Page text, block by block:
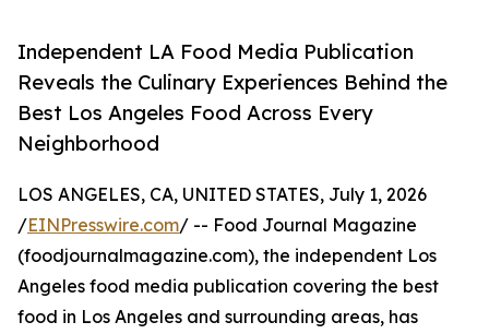
Independent LA Food Media Publication
Reveals the Culinary Experiences Behind the
Best Los Angeles Food Across Every
Neighborhood
LOS ANGELES, CA, UNITED STATES, July 1, 2026
/EINPresswire.com/ -- Food Journal Magazine
(foodjournalmagazine.com), the independent Los
Angeles food media publication covering the best
food in Los Angeles and surrounding areas, has